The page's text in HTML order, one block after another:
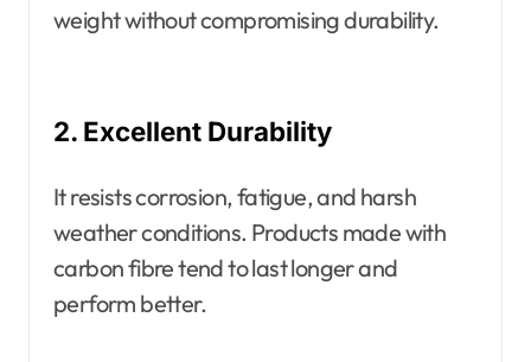
weight without compromising durability.
2. Excellent Durability
It resists corrosion, fatigue, and harsh
weather conditions. Products made with
carbon fibre tend to last longer and
perform better.